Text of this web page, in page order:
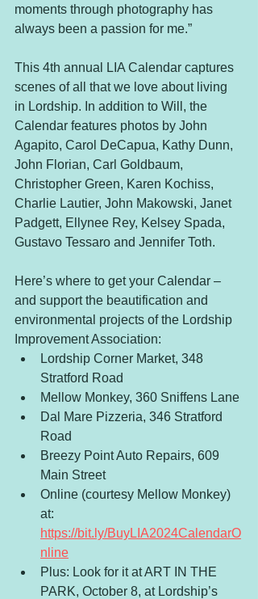
moments through photography has
always been a passion for me.”
This 4th annual LIA Calendar captures
scenes of all that we love about living
in Lordship. In addition to Will, the
Calendar features photos by John
Agapito, Carol DeCapua, Kathy Dunn,
John Florian, Carl Goldbaum,
Christopher Green, Karen Kochiss,
Charlie Lautier, John Makowski, Janet
Padgett, Ellynee Rey, Kelsey Spada,
Gustavo Tessaro and Jennifer Toth.
Here’s where to get your Calendar –
and support the beautification and
environmental projects of the Lordship
Improvement Association:
Lordship Corner Market, 348
Stratford Road
Mellow Monkey, 360 Sniffens Lane
Dal Mare Pizzeria, 346 Stratford
Road
Breezy Point Auto Repairs, 609
Main Street
Online (courtesy Mellow Monkey)
at:
https://bit.ly/BuyLIA2024CalendarO
nline
Plus: Look for it at ART IN THE
PARK, October 8, at Lordship’s